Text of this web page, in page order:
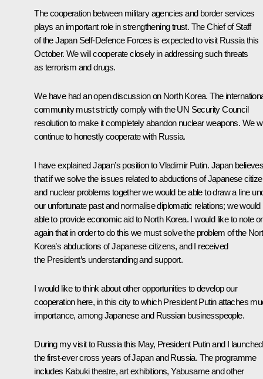
The cooperation between military agencies and border services
plays an important role in strengthening trust. The Chief of Staff
of the Japan Self-Defence Forces is expected to visit Russia this
October. We will cooperate closely in addressing such threats
as terrorism and drugs.
We have had an open discussion on North Korea. The
community must strictly comply with the UN Security Council
resolution to make it completely abandon nuclear weapons. We
continue to honestly cooperate with Russia.
I have explained Japan’s position to Vladimir Putin. Japan
that if we solve the issues related to abductions of Japanese
and nuclear problems together we would be able to draw a line
our unfortunate past and normalise diplomatic relations; we would
able to provide economic aid to North Korea. I would like to note
again that in order to do this we must solve the problem of the
Korea’s abductions of Japanese citizens, and I received
the President’s understanding and support.
I would like to think about other opportunities to develop our
cooperation here, in this city to which President Putin attaches
importance, among Japanese and Russian businesspeople.
During my visit to Russia this May, President Putin and I launched
the first-ever cross years of Japan and Russia. The programme
includes Kabuki theatre, art exhibitions, Yabusame and other